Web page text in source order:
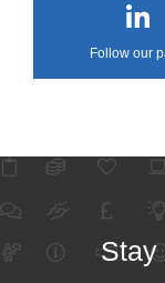
Follow our
Stay